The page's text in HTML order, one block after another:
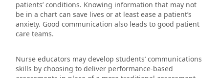
patients’ conditions. Knowing information that may not
be in a chart can save lives or at least ease a patient’s
anxiety. Good communication also leads to good patient
care teams.
Nurse educators may develop students’ communications
skills by choosing to deliver performance-based